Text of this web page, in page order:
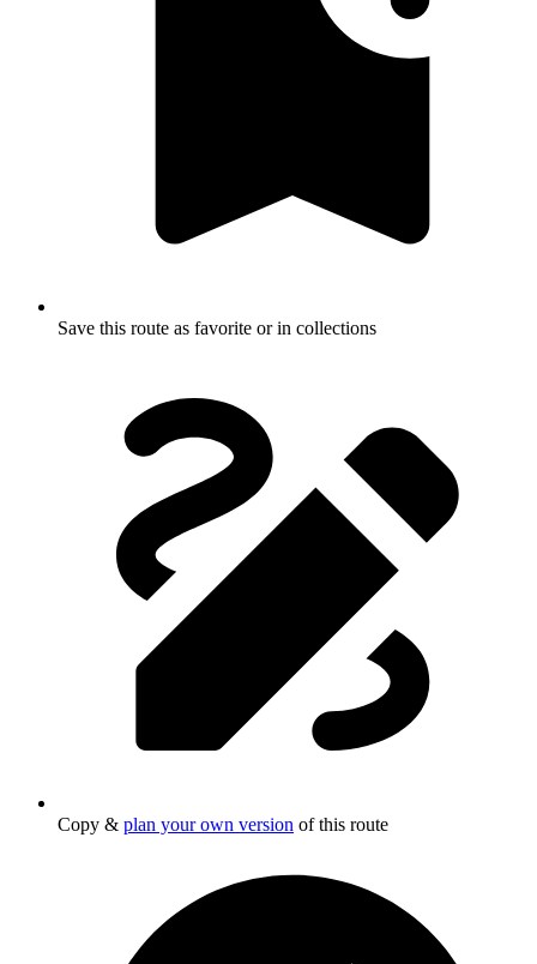
Save this route as favorite or in collections
Copy & plan your own version of this route